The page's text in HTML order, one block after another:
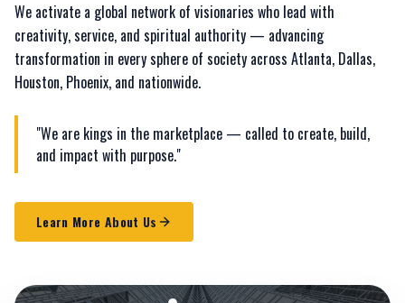
We activate a global network of visionaries who lead with
creativity, service, and spiritual authority — advancing
transformation in every sphere of society across Atlanta, Dallas,
Houston, Phoenix, and nationwide.
"We are kings in the marketplace — called to create, build,
and impact with purpose."
Learn More About Us